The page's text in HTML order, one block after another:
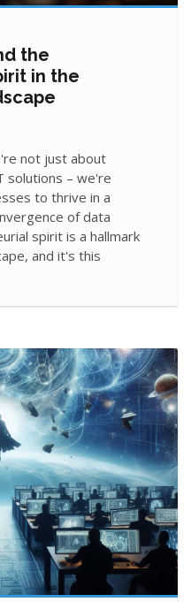
the
in the
not just about
solutions – we're
to thrive in a
of data
spirit is a hallmark
and it's this